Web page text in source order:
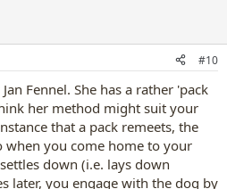
#10
Fennel. She has a rather 'pack
her method might suit your
that a pack remeets, the
when you come home to your
down (i.e. lays down
later, you engage with the dog by